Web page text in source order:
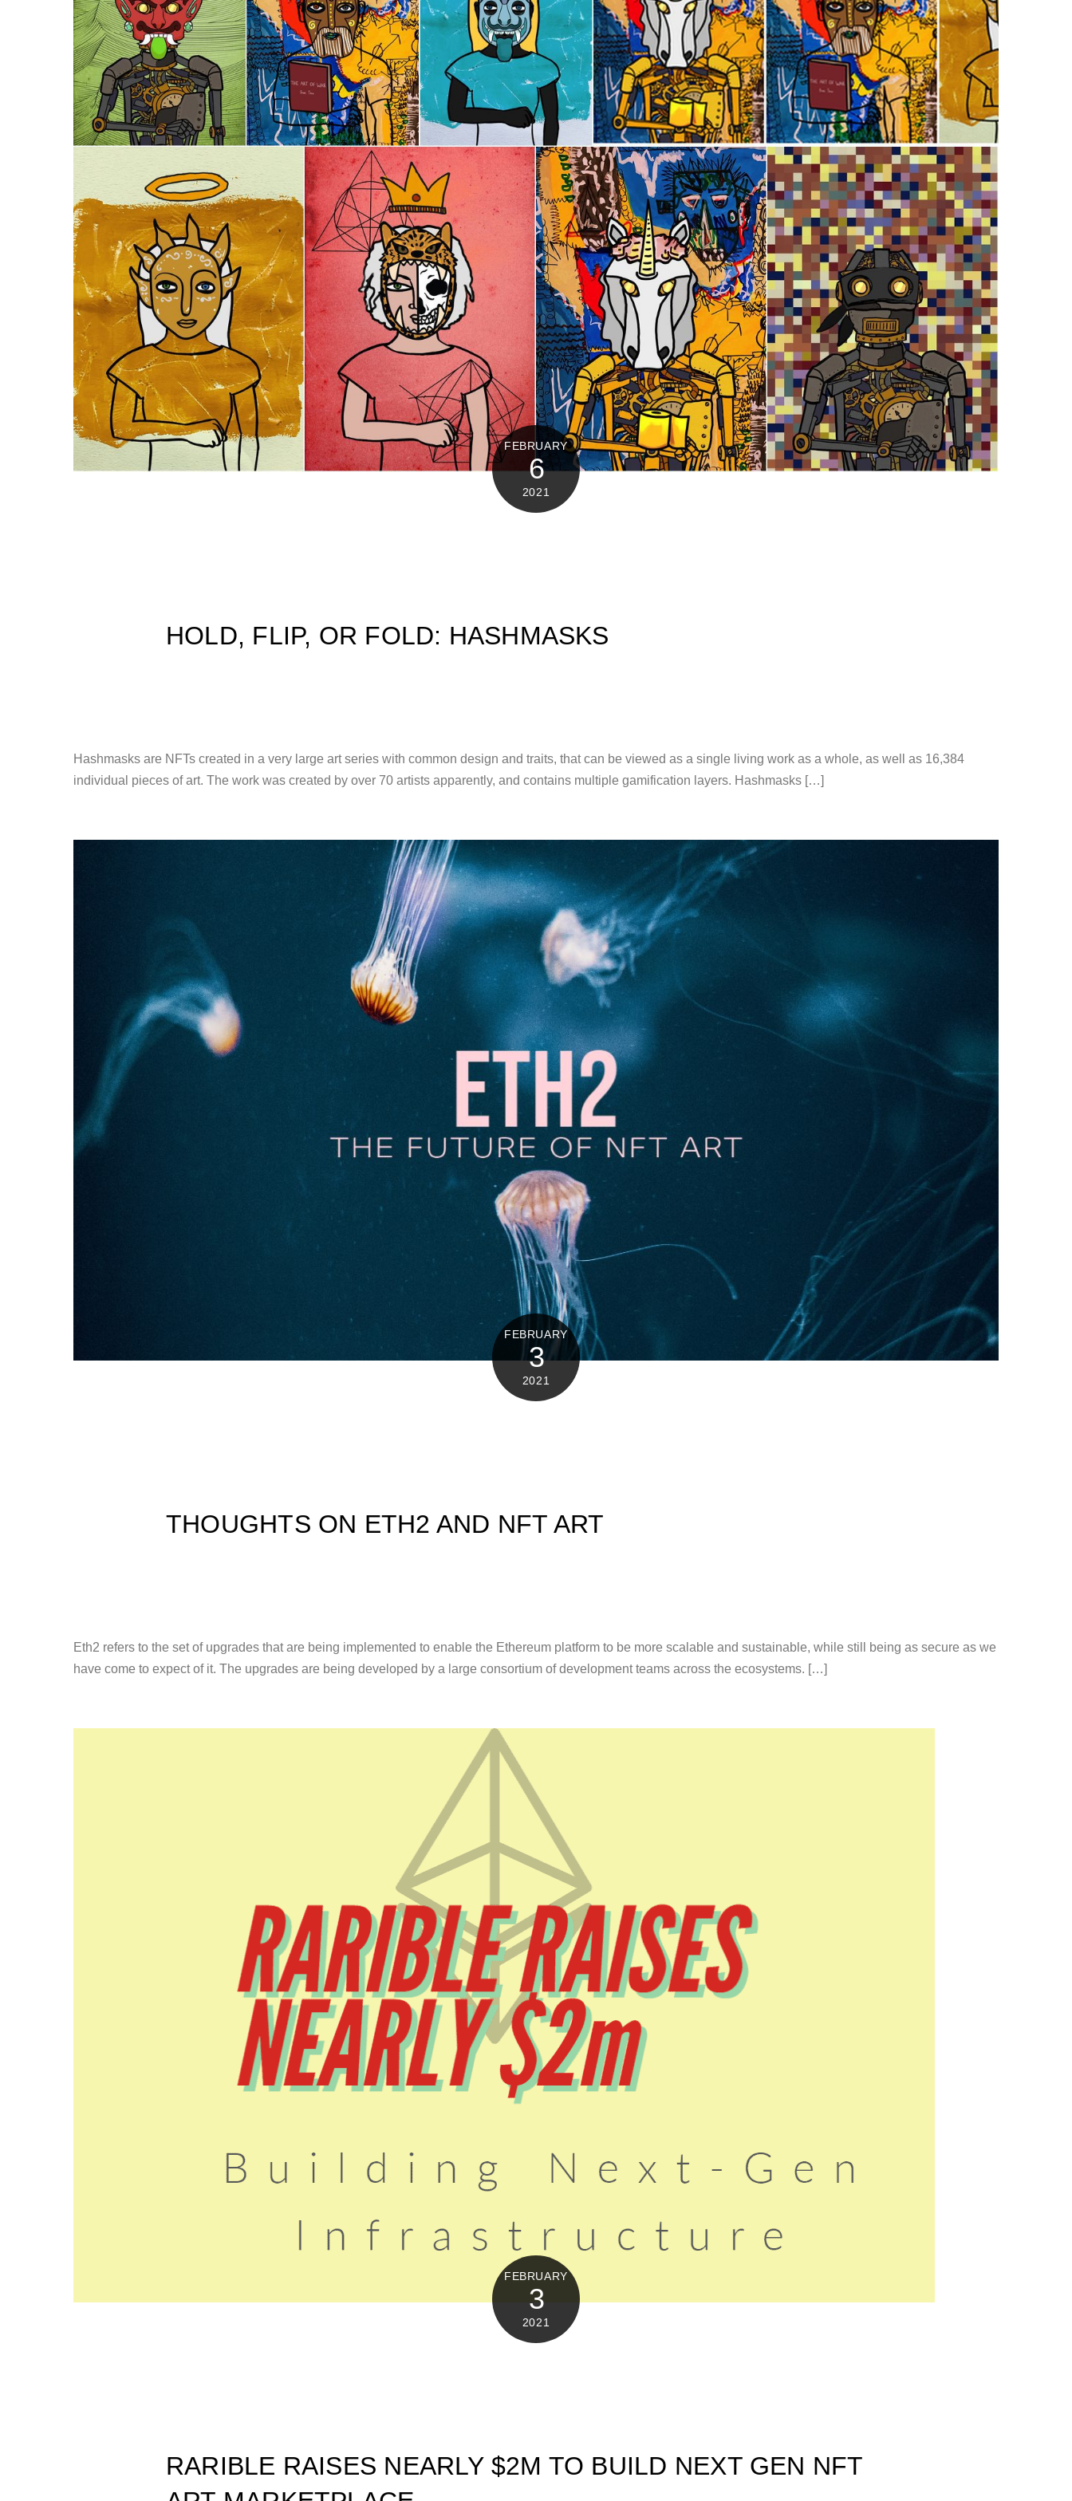
FEBRUARY
6
2021
HOLD, FLIP, OR FOLD: HASHMASKS
Hashmasks are NFTs created in a very large art series with common design and traits, that can be viewed as a single living work as a whole, as well as 16,384
individual pieces of art. The work was created by over 70 artists apparently, and contains multiple gamification layers. Hashmasks […]
FEBRUARY
3
2021
THOUGHTS ON ETH2 AND NFT ART
Eth2 refers to the set of upgrades that are being implemented to enable the Ethereum platform to be more scalable and sustainable, while still being as secure as we
have come to expect of it. The upgrades are being developed by a large consortium of development teams across the ecosystems. […]
FEBRUARY
3
2021
RARIBLE RAISES NEARLY $2M TO BUILD NEXT GEN NFT